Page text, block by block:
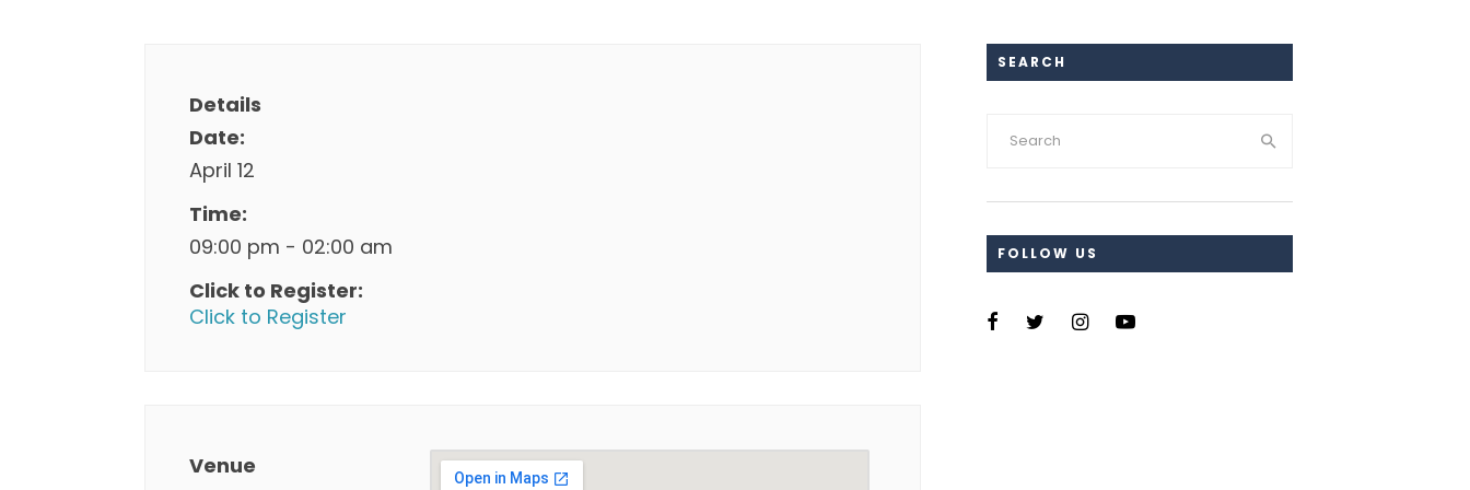
Details
Date:
April 12
Time:
09:00 pm - 02:00 am
Click to Register:
Click to Register
Venue
SEARCH
FOLLOW US